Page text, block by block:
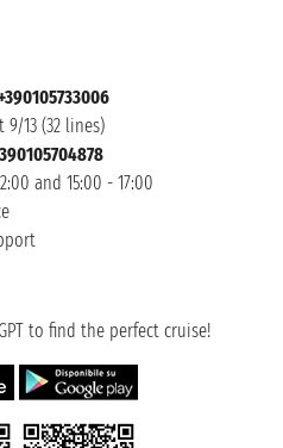
9/13 (32 lines)
and 15:00 - 17:00
to find the perfect cruise!